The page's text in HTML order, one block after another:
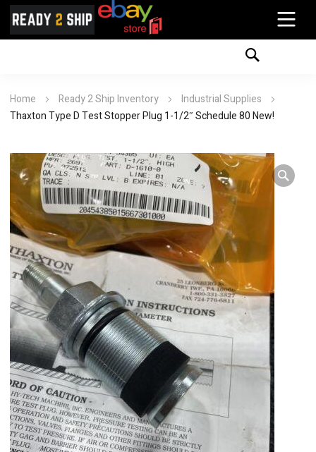
Home Ready 2 Ship Inventory
Industrial Supplies
Thaxton Type D Test Stopper Plug 1-1/2″ Schedule 80 New!